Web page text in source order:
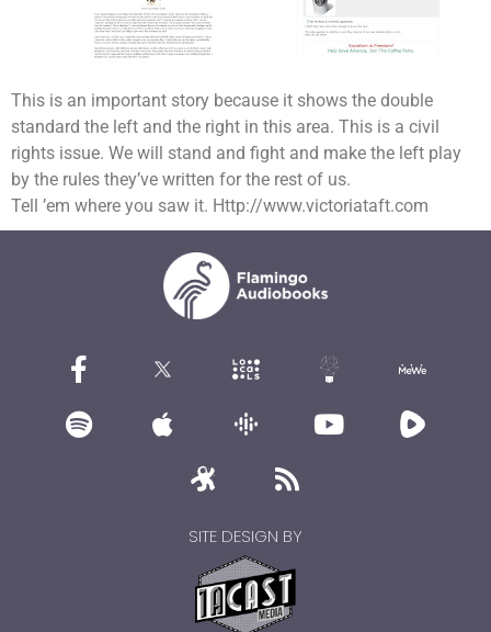
This is an important story because it shows the double
standard the left and the right in this area. This is a civil
rights issue. We will stand and fight and make the left play
by the rules they’ve written for the rest of us.
Tell ’em where you saw it. Http://www.victoriataft.com
SITE DESIGN BY